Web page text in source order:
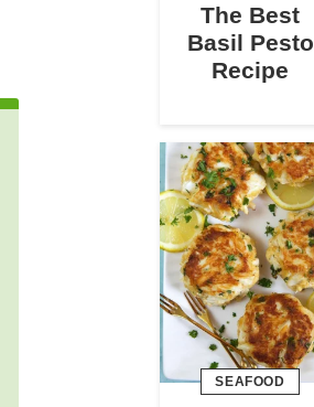
The Best
Basil Pesto
Recipe
SEAFOOD